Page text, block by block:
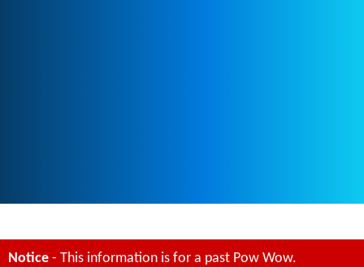
Notice - This information is for a past Pow Wow.